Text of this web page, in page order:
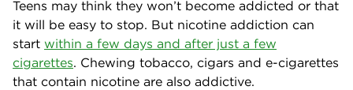
Teens may think they won’t become addicted or that
it will be easy to stop. But nicotine addiction can
start within a few days and after just a few
cigarettes. Chewing tobacco, cigars and e-cigarettes
that contain nicotine are also addictive.